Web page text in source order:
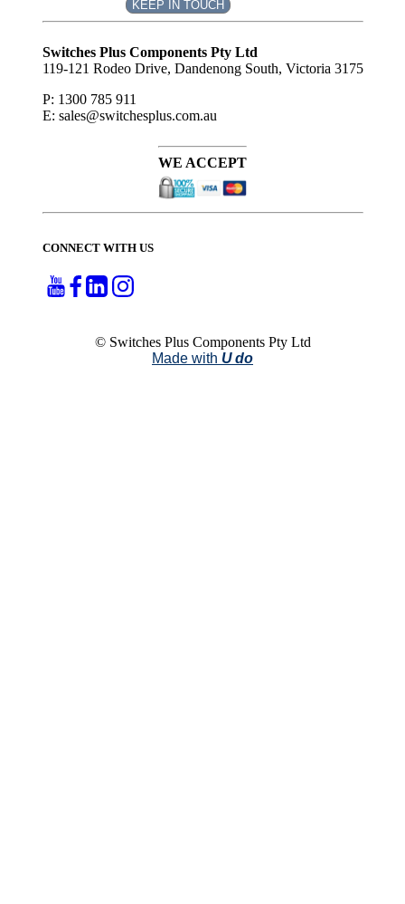
KEEP IN TOUCH
Subscribe
Switches Plus Components Pty Ltd
119-121 Rodeo Drive, Dandenong South, Victoria 3175
P: 1300 785 911
E: sales@switchesplus.com.au
WE ACCEPT
CONNECT WITH US
© Switches Plus Components Pty Ltd
Made with U do